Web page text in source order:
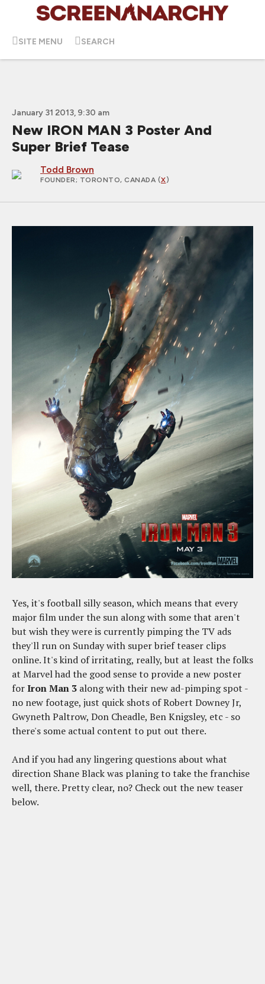
SITE MENU SEARCH
January 31 2013, 9:30 am
New IRON MAN 3 Poster And
Super Brief Tease
Todd Brown
FOUNDER; TORONTO, CANADA (X)
Yes, it's football silly season, which means that every
major film under the sun along with some that aren't
but wish they were is currently pimping the TV ads
they'll run on Sunday with super brief teaser clips
online. It's kind of irritating, really, but at least the folks
at Marvel had the good sense to provide a new poster
forIron Man 3 along with their new ad-pimping spot -
no new footage, just quick shots of Robert Downey Jr,
Gwyneth Paltrow, Don Cheadle, Ben Knigsley, etc - so
there's some actual content to put out there.
And if you had any lingering questions about what
direction Shane Black was planing to take the franchise
well, there. Pretty clear, no? Check out the new teaser
below.